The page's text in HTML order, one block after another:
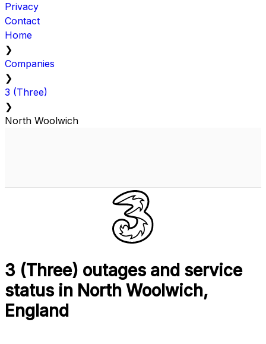
Privacy
Contact
Home
❯
Companies
❯
3 (Three)
❯
North Woolwich
3 (Three) outages and service
status in North Woolwich,
England